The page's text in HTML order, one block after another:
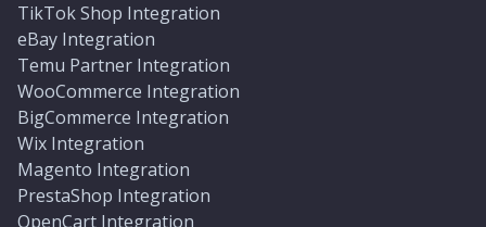
TikTok Shop Integration
eBay Integration
Temu Partner Integration
WooCommerce Integration
BigCommerce Integration
Wix Integration
Magento Integration
PrestaShop Integration
OpenCart Integration